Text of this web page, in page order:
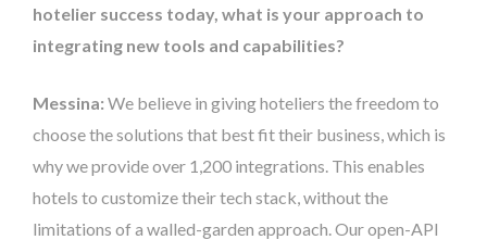
hotelier success today, what is your approach to
integrating new tools and capabilities?
Messina: We believe in giving hoteliers the freedom to
choose the solutions that best fit their business, which is
why we provide over 1,200 integrations. This enables
hotels to customize their tech stack, without the
limitations of a walled-garden approach. Our open-API